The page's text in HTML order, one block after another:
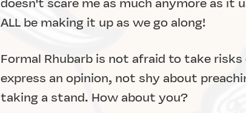
ALL be making it up as we go along!
Formal Rhubarb is not afraid to take
express an opinion, not shy about
taking a stand. How about you?